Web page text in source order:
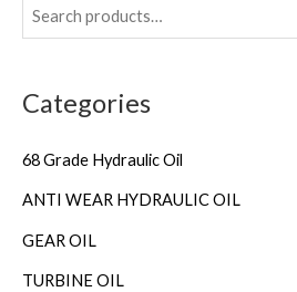
Categories
68 Grade Hydraulic Oil
ANTI WEAR HYDRAULIC OIL
GEAR OIL
TURBINE OIL